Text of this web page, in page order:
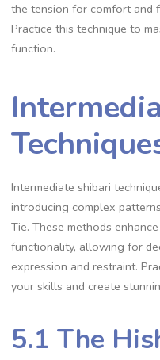
the tension for comfort and
Practice this technique to
function.
Intermediate shibari
introducing complex
Tie. These methods
functionality‚ allowing for
expression and restraint.
your skills and create
5.1 The